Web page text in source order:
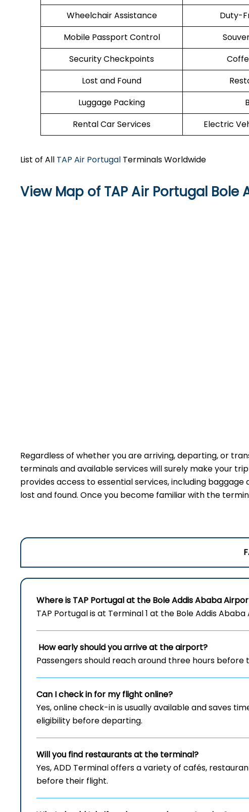
Wheelchair Assistance
Duty-
Mobile Passport Control
Security Checkpoints
Lost and Found
Luggage Packing
Rental Car Services
Electric
List of All TAP Air Portugal Terminals Worldwide
View Map of TAP Air Portugal
Regardless of whether you are arriving, departing, or
terminals and available services will surely make your
provides access to essential services, including
lost and found. Once you become familiar with the
Where is TAP Portugal at the Bole Addis Ababa
TAP Portugal is at Terminal 1 at the Bole Addis Ababa
How early should you arrive at the airport?
Passengers should reach around three hours
Can I check in for my flight online?
Yes, online check-in is usually available and saves
eligibility before departing.
Will you find restaurants at the terminal?
Yes, ADD Terminal offers a variety of cafés,
before their flight.